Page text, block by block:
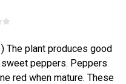
The plant produces good
peppers. Peppers
red when mature. These